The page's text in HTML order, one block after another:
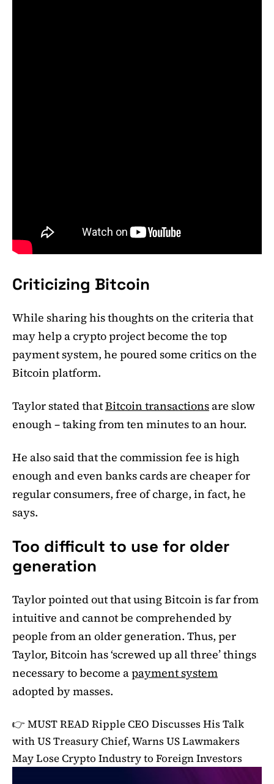
Criticizing Bitcoin
While sharing his thoughts on the criteria that
may help a crypto project become the top
payment system, he poured some critics on the
Bitcoin platform.
Taylor stated thatBitcoin transactionsare slow
enough – taking from ten minutes to an hour.
He also said that the commission fee is high
enough and even banks cards are cheaper for
regular consumers, free of charge, in fact, he
says.
Too difficult to use for older
generation
Taylor pointed out that using Bitcoin is far from
intuitive and cannot be comprehended by
people from an older generation. Thus, per
Taylor, Bitcoin has ‘screwed up all three’ things
necessary to become apayment system
adopted by masses.
👉 MUST READ Ripple CEO Discusses His Talk
with US Treasury Chief, Warns US Lawmakers
May Lose Crypto Industry to Foreign Investors